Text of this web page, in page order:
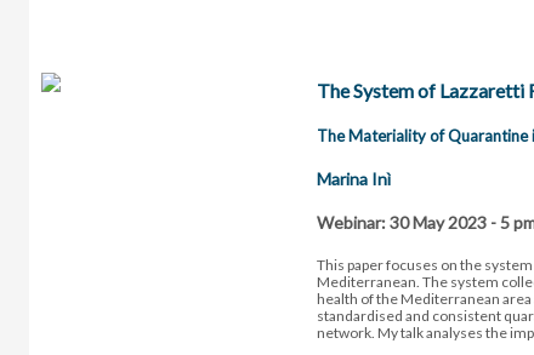
The System of Lazzaretti
The Materiality of
Marina Inì
Webinar: 30 May 2023 - 5
This paper focuses on the
Mediterranean. The system
health of the Mediterranean
standardised and consistent
network. My talk analyses the